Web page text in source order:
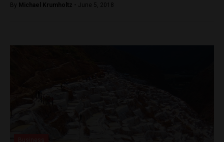
By Michael Krumholtz - June 5, 2018